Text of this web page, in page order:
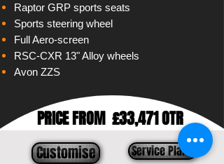
Raptor GRP sports seats
Sports steering wheel
Full Aero-screen
RSC-CXR 13" Alloy wheels
Avon ZZS
PRICE FROM £33,471 OTR
Customise Service Plans